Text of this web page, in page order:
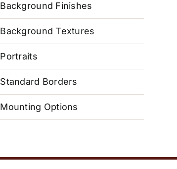
Background Finishes
Background Textures
Portraits
Standard Borders
Mounting Options